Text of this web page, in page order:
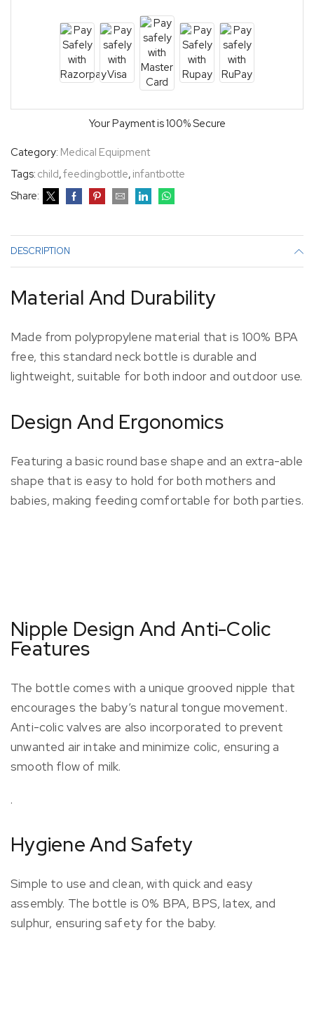
Your Payment is100% Secure
Category: Medical Equipment
Tags: child,feedingbottle, infantbotte
Share:
DESCRIPTION
Material And Durability
Made from polypropylene material that is 100% BPA
free, this standard neck bottle is durable and
lightweight, suitable for both indoor and outdoor use.
Design And Ergonomics
Featuring a basic round base shape and an extra-able
shape that is easy to hold for both mothers and
babies, making feeding comfortable for both parties.
Nipple Design And Anti-Colic
Features
The bottle comes with a unique grooved nipple that
encourages the baby’s natural tongue movement.
Anti-colic valves are also incorporated to prevent
unwanted air intake and minimize colic, ensuring a
smooth flow of milk.
.
Hygiene And Safety
Simple to use and clean, with quick and easy
assembly. The bottle is 0% BPA, BPS, latex, and
sulphur, ensuring safety for the baby.